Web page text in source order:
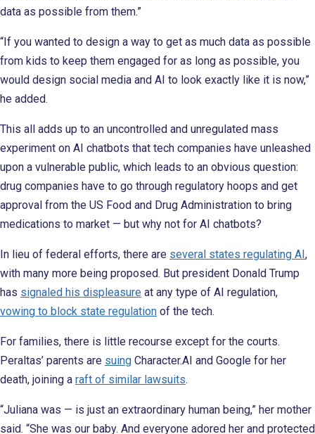
data as possible from them.”
“If you wanted to design a way to get as much data as possible
from kids to keep them engaged for as long as possible, you
would design social media and AI to look exactly like it is now,”
he added.
This all adds up to an uncontrolled and unregulated mass
experiment on AI chatbots that tech companies have unleashed
upon a vulnerable public, which leads to an obvious question:
drug companies have to go through regulatory hoops and get
approval from the US Food and Drug Administration to bring
medications to market — but why not for AI chatbots?
In lieu of federal efforts, there are several states regulating AI,
with many more being proposed. But president Donald Trump
has signaled his displeasure at any type of AI regulation,
vowing to block state regulation of the tech.
For families, there is little recourse except for the courts.
Peraltas’ parents are suing Character.AI and Google for her
death, joining a raft of similar lawsuits.
“Juliana was — is just an extraordinary human being,” her mother
said. “She was our baby. And everyone adored her and protected